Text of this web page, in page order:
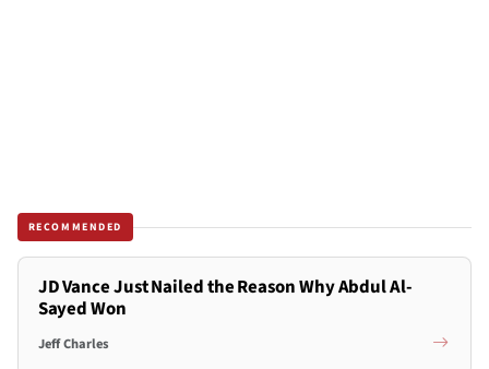
RECOMMENDED
JD Vance Just Nailed the Reason Why Abdul Al-
Sayed Won
Jeff Charles